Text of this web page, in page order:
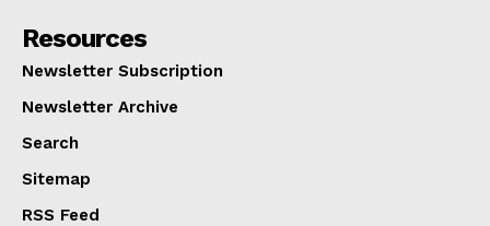
Resources
Newsletter Subscription
Newsletter Archive
Search
Sitemap
RSS Feed